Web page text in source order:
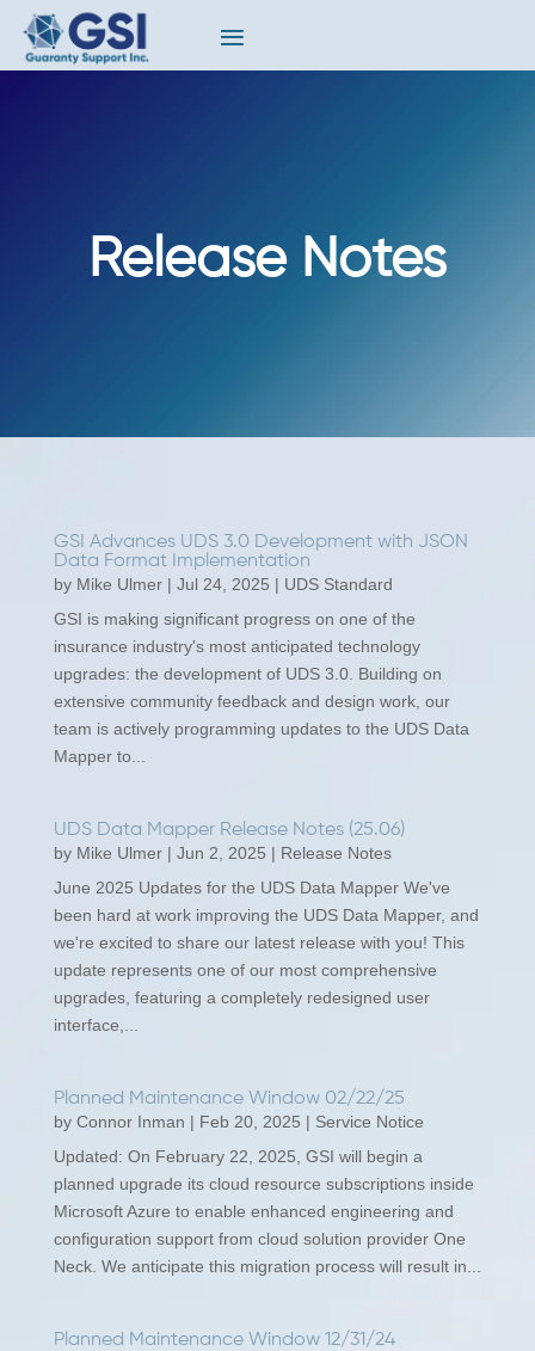
Release Notes
GSI Advances UDS 3.0 Development with JSON
Data Format Implementation
by Mike Ulmer| Jul 24, 2025 | UDS Standard
GSI is making significant progress on one of the
insurance industry's most anticipated technology
upgrades: the development of UDS 3.0. Building on
extensive community feedback and design work, our
team is actively programming updates to the UDS Data
Mapper to...
UDS Data Mapper Release Notes (25.06)
by Mike Ulmer| Jun 2, 2025 | Release Notes
June 2025 Updates for the UDS Data Mapper We've
been hard at work improving the UDS Data Mapper, and
we're excited to share our latest release with you! This
update represents one of our most comprehensive
upgrades, featuring a completely redesigned user
interface,...
Planned Maintenance Window 02/22/25
by Connor Inman | Feb 20, 2025 | Service Notice
Updated: On February 22, 2025, GSI will begin a
planned upgrade its cloud resource subscriptions inside
Microsoft Azure to enable enhanced engineering and
configuration support from cloud solution provider One
Neck. We anticipate this migration process will result in...
Planned Maintenance Window 12/31/24